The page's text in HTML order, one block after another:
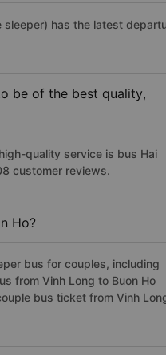
sleeper) has the latest
be of the best quality,
quality service is bus Hai
customer reviews.
Ho?
bus for couples, including
from Vinh Long to Buon Ho
bus ticket from Vinh